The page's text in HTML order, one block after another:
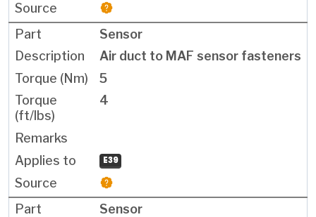
Sensor
Air duct to MAF sensor fasteners
5
4
E39
Sensor